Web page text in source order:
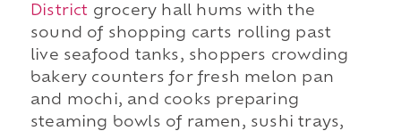
District grocery hall hums with the
sound of shopping carts rolling past
live seafood tanks, shoppers crowding
bakery counters for fresh melon pan
and mochi, and cooks preparing
steaming bowls of ramen, sushi trays,